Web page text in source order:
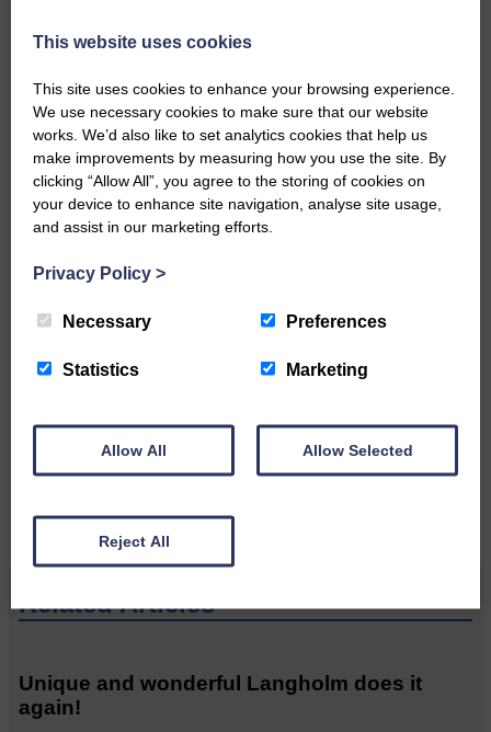
Eskdale and Liddesdale.
small, is so valuable to us.
DONATE TODAY
‘Owned by the Community...Published for the
Community’
Do you have a story?
would like to see published.
CONTACT US
Related Articles
Unique and wonderful Langholm does it
again!
This website uses cookies
This site uses cookies to enhance your browsing experience.
We use necessary cookies to make sure that our website
works. We’d also like to set analytics cookies that help us
make improvements by measuring how you use the site. By
clicking “Allow All”, you agree to the storing of cookies on
your device to enhance site navigation, analyse site usage,
and assist in our marketing efforts.
Privacy Policy >
Necessary Preferences
Statistics Marketing
Allow All Allow Selected
Reject All